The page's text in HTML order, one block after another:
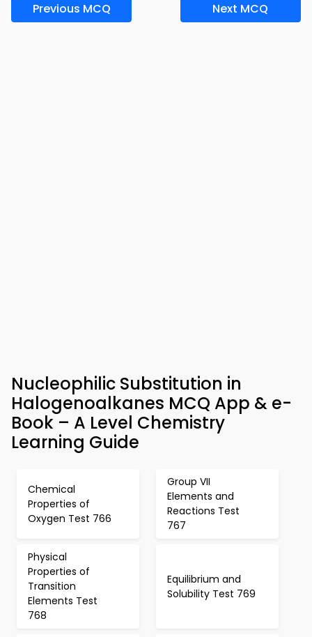
Previous MCQ Next MCQ
Nucleophilic Substitution in
Halogenoalkanes MCQ App & e-
Book – A Level Chemistry
Learning Guide
Chemical
Properties of
Oxygen Test 766
Group VII
Elements and
Reactions Test
767
Physical
Properties of
Transition
Elements Test
768
Equilibrium and
Solubility Test 769